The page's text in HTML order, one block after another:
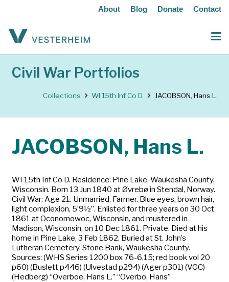
About Blog Donate Contact
Civil War Portfolios
Collections WI 15th Inf Co D. JACOBSON, Hans L.
JACOBSON, Hans L.
WI 15th Inf Co D. Residence: Pine Lake, Waukesha County,
Wisconsin. Born 13 Jun 1840 at Øvrebø in Stendal, Norway.
Civil War: Age 21. Unmarried. Farmer. Blue eyes, brown hair,
light complexion, 5’9½”. Enlisted for three years on 30 Oct
1861 at Oconomowoc, Wisconsin, and mustered in
Madison, Wisconsin, on 10 Dec 1861. Private. Died at his
home in Pine Lake, 3 Feb 1862. Buried at St. John’s
Lutheran Cemetery, Stone Bank, Waukesha County.
Sources: (WHS Series 1200 box 76-6,15; red book vol 20
p60) (Buslett p446) (Ulvestad p294) (Ager p301) (VGC)
(Hedberg) “Overboe, Hans L.” “Overbo, Hans”